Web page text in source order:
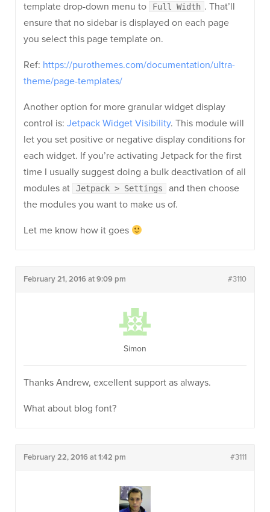
template drop-down menu to
Full Width . That’ll
ensure that no sidebar is displayed on each page
you select this page template on.
Ref: https://purothemes.com/documentation/ultra-
theme/page-templates/
Another option for more granular widget display
control is: Jetpack Widget Visibility. This module will
let you set positive or negative display conditions for
each widget. If you’re activating Jetpack for the first
time I usually suggest doing a bulk deactivation of all
modules at
Jetpack > Settings
and then choose
the modules you want to make us of.
Let me know how it goes
February 21, 2016 at 9:09 pm #3110
Simon
Thanks Andrew, excellent support as always.
What about blog font?
February 22, 2016 at 1:42 pm #3111